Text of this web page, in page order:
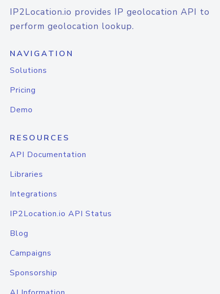
IP2Location.io provides IP geolocation API to
perform geolocation lookup.
NAVIGATION
Solutions
Pricing
Demo
RESOURCES
API Documentation
Libraries
Integrations
IP2Location.io API Status
Blog
Campaigns
Sponsorship